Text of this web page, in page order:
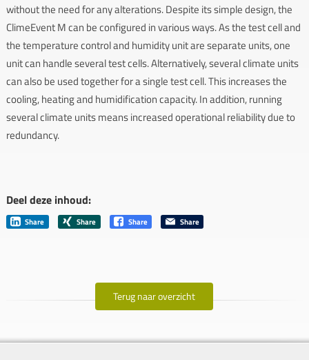
without the need for any alterations. Despite its simple design, the
ClimeEvent M can be configured in various ways. As the test cell and
the temperature control and humidity unit are separate units, one
unit can handle several test cells. Alternatively, several climate units
can also be used together for a single test cell. This increases the
cooling, heating and humidification capacity. In addition, running
several climate units means increased operational reliability due to
redundancy.
Deel deze inhoud:
Share Share Share Share
Terug naar overzicht